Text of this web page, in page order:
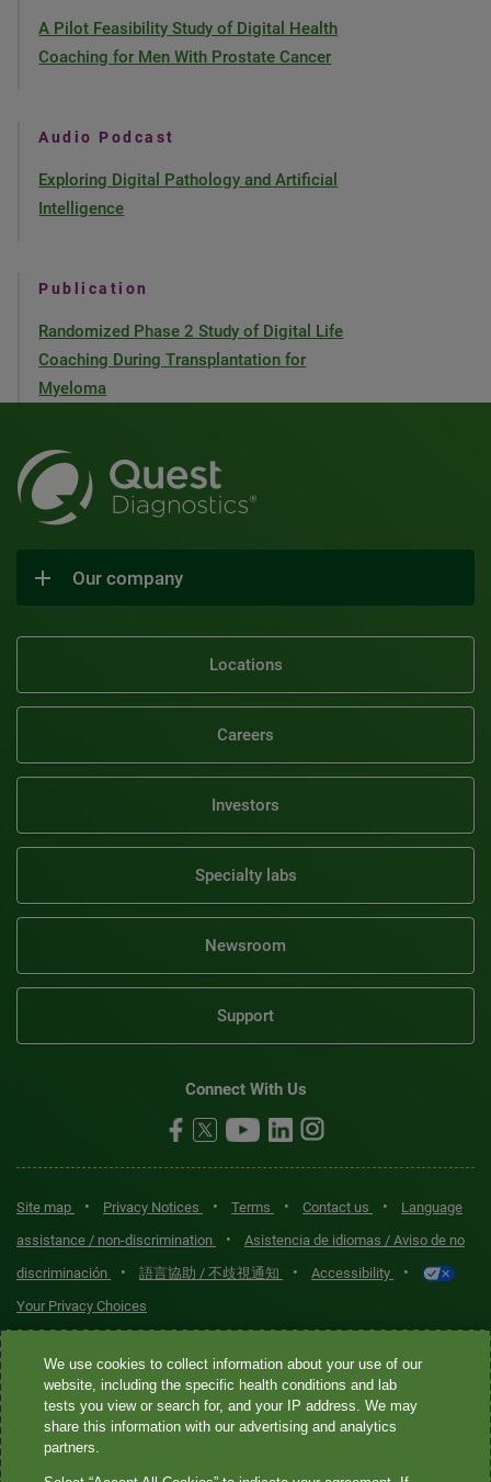
A Pilot Feasibility Study of Digital Health
Coaching for Men With Prostate Cancer
Audio Podcast
Exploring Digital Pathology and Artificial
Intelligence
Publication
Randomized Phase 2 Study of Digital Life
Coaching During Transplantation for
Myeloma
Our company
Locations
Careers
Investors
Specialty labs
Newsroom
Support
Connect With Us
Site map • Privacy Notices • Terms • Contact us •
Language
assistance / non-discrimination
•
Asistencia de idiomas / Aviso de no
discriminación
• 語言協助 / 不歧視通知 • Accessibility •
Your Privacy Choices
Quest® is the brand name used for services offered by Quest
Diagnostics Incorporated and its affiliated companies. Quest
Diagnostics Incorporated and certain affiliates are CLIA-certified
laboratories that provide HIPAA-covered services. Other affiliates
We use cookies to collect information about your use of our
website, including the specific health conditions and lab
tests you view or search for, and your IP address. We may
share this information with our advertising and analytics
partners.